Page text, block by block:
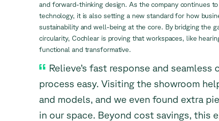
and forward-thinking design. As the company continues
technology, it is also setting a new standard for how
sustainability and well-being at the core. By bridging the
circularity, Cochlear is proving that workspaces, like
functional and transformative.
Relieve’s fast response and seamless
process easy. Visiting the showroom
and models, and we even found extra
in our space. Beyond cost savings, this